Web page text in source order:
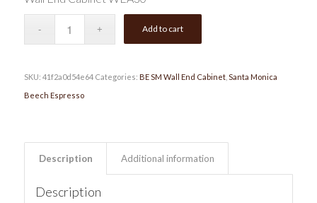
Add to cart
SKU: 41f2a0d54e64 Categories: BE SM Wall End Cabinet, Santa Monica
Beech Espresso
Description Additional information
Description